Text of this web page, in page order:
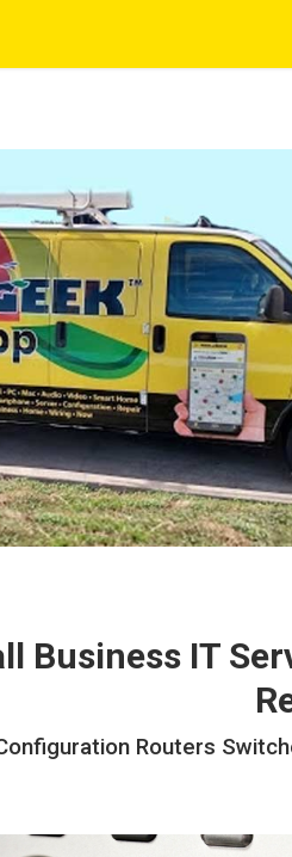
Business IT
Routers